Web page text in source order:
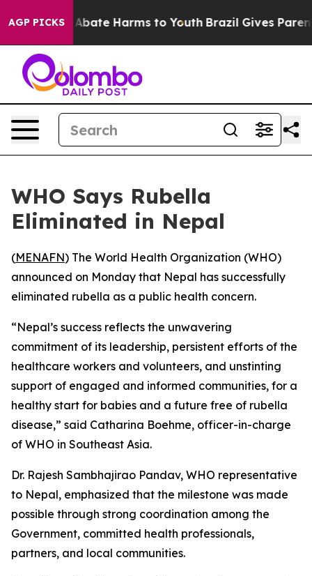
AGP PICKS
Fund to Abate Harms to Youth Brazil Gives Parents
WHO Says Rubella
Eliminated in Nepal
(MENAFN) The World Health Organization (WHO)
announced on Monday that Nepal has successfully
eliminated rubella as a public health concern.
“Nepal’s success reflects the unwavering
commitment of its leadership, persistent efforts of the
healthcare workers and volunteers, and unstinting
support of engaged and informed communities, for a
healthy start for babies and a future free of rubella
disease,” said Catharina Boehme, officer-in-charge
of WHO in Southeast Asia.
Dr. Rajesh Sambhajirao Pandav, WHO representative
to Nepal, emphasized that the milestone was made
possible through strong coordination among the
Government, committed health professionals,
partners, and local communities.